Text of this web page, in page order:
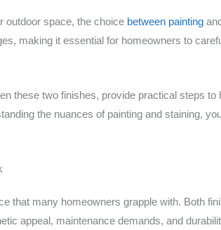
outdoor space, the choice between painting
making it essential for homeowners to
these two finishes, provide practical steps
the nuances of painting and staining,
that many homeowners grapple with. Both
appeal, maintenance demands, and